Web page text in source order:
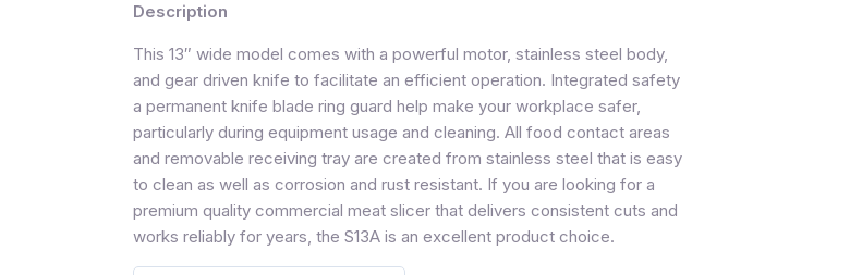
Description
This 13″ wide model comes with a powerful motor, stainless steel body,
and gear driven knife to facilitate an efficient operation. Integrated safety
a permanent knife blade ring guard help make your workplace safer,
particularly during equipment usage and cleaning. All food contact areas
and removable receiving tray are created from stainless steel that is easy
to clean as well as corrosion and rust resistant. If you are looking for a
premium quality commercial meat slicer that delivers consistent cuts and
works reliably for years, the S13A is an excellent product choice.